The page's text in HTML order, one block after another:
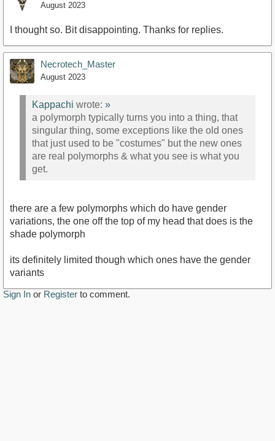
August 2023
I thought so. Bit disappointing. Thanks for replies.
Necrotech_Master
August 2023
Kappachi wrote: »
a polymorph typically turns you into a thing, that
singular thing, some exceptions like the old ones
that just used to be "costumes" but the new ones
are real polymorphs & what you see is what you
get.
there are a few polymorphs which do have gender
variations, the one off the top of my head that does is the
shade polymorph
its definitely limited though which ones have the gender
variants
Sign In or Register to comment.